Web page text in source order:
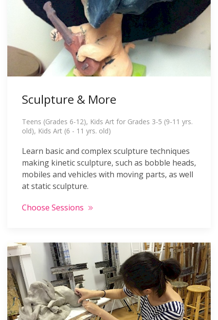
Sculpture & More
Teens (Grades 6-12), Kids Art for Grades 3-5 (9-11 yrs.
old), Kids Art (6 - 11 yrs. old)
Learn basic and complex sculpture techniques
making kinetic sculpture, such as bobble heads,
mobiles and vehicles with moving parts, as well
at static sculpture.
Choose Sessions